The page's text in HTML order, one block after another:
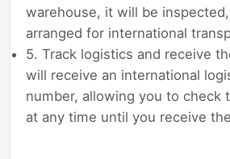
warehouse, it will be
arranged for international
5. Track logistics and receive
will receive an international
number, allowing you to check
at any time until you receive